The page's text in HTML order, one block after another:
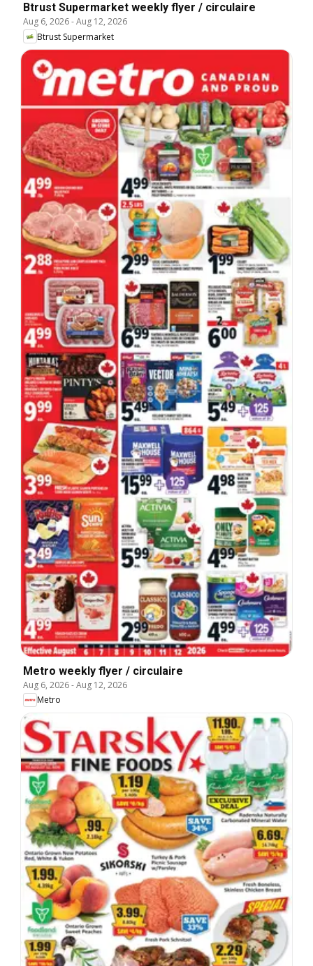
Btrust Supermarket weekly flyer / circulaire
Aug 6, 2026-Aug 12, 2026
Btrust Supermarket
Metro weekly flyer / circulaire
Aug 6, 2026-Aug 12, 2026
Metro